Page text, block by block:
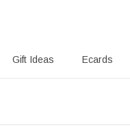
Gift Ideas Ecards
Callie CA blog